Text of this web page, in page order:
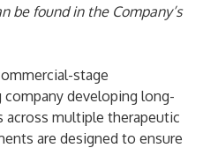
be found in the Company’s
stage
developing long-
multiple therapeutic
are designed to ensure